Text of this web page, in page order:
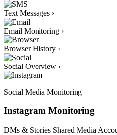
Text Messages ›
Email Monitoring ›
Browser History ›
Social Overview ›
Social Media Monitoring
Instagram Monitoring
DMs & Stories Shared Media